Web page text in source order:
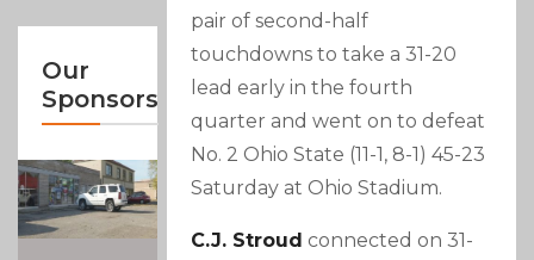
Our
Sponsors
pair of second-half
touchdowns to take a 31-20
lead early in the fourth
quarter and went on to defeat
No. 2 Ohio State (11-1, 8-1) 45-23
Saturday at Ohio Stadium.
C.J. Stroud connected on 31-